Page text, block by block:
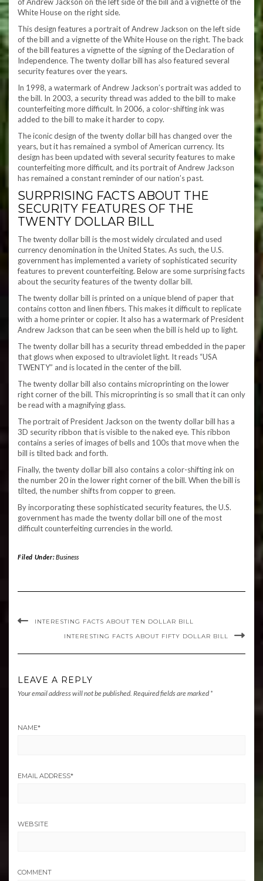
White House on the right side.
This design features a portrait of Andrew Jackson on the left side
of the bill and a vignette of the White House on the right. The back
of the bill features a vignette of the signing of the Declaration of
Independence. The twenty dollar bill has also featured several
security features over the years.
In 1998, a watermark of Andrew Jackson’s portrait was added to
the bill. In 2003, a security thread was added to the bill to make
counterfeiting more difficult. In 2006, a color-shifting ink was
added to the bill to make it harder to copy.
The iconic design of the twenty dollar bill has changed over the
years, but it has remained a symbol of American currency. Its
design has been updated with several security features to make
counterfeiting more difficult, and its portrait of Andrew Jackson
has remained a constant reminder of our nation’s past.
SURPRISING FACTS ABOUT THE
SECURITY FEATURES OF THE
TWENTY DOLLAR BILL
The twenty dollar bill is the most widely circulated and used
currency denomination in the United States. As such, the U.S.
government has implemented a variety of sophisticated security
features to prevent counterfeiting. Below are some surprising facts
about the security features of the twenty dollar bill.
The twenty dollar bill is printed on a unique blend of paper that
contains cotton and linen fibers. This makes it difficult to replicate
with a home printer or copier. It also has a watermark of President
Andrew Jackson that can be seen when the bill is held up to light.
The twenty dollar bill has a security thread embedded in the paper
that glows when exposed to ultraviolet light. It reads “USA
TWENTY” and is located in the center of the bill.
The twenty dollar bill also contains microprinting on the lower
right corner of the bill. This microprinting is so small that it can only
be read with a magnifying glass.
The portrait of President Jackson on the twenty dollar bill has a
3D security ribbon that is visible to the naked eye. This ribbon
contains a series of images of bells and 100s that move when the
bill is tilted back and forth.
Finally, the twenty dollar bill also contains a color-shifting ink on
the number 20 in the lower right corner of the bill. When the bill is
tilted, the number shifts from copper to green.
By incorporating these sophisticated security features, the U.S.
government has made the twenty dollar bill one of the most
difficult counterfeiting currencies in the world.
Filed Under:Business
INTERESTING FACTS ABOUT TEN DOLLAR BILL
INTERESTING FACTS ABOUT FIFTY DOLLAR BILL
LEAVE A REPLY
Your email address will not be published. Required fields are marked *
NAME*
EMAIL ADDRESS*
WEBSITE
COMMENT